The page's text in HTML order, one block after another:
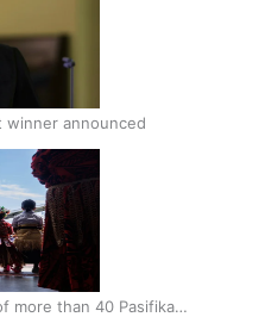
winner announced
more than 40 Pasifika